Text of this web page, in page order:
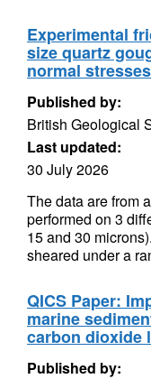
Experimental
size quartz
normal
Published by:
British Geological
Last updated:
30 July 2026
The data are from
performed on 3
15 and 30
sheared under a
QICS Paper:
marine
carbon dioxide
Published by: